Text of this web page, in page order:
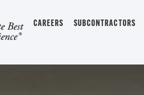
CAREERS SUBCONTRACTORS